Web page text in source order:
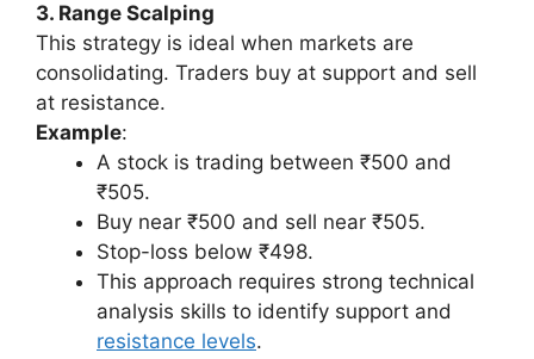
3. Range Scalping
This strategy is ideal when markets are
consolidating. Traders buy at support and sell
at resistance.
Example:
A stock is trading between ₹500 and
₹505.
Buy near ₹500 and sell near ₹505.
Stop-loss below ₹498.
This approach requires strong technical
analysis skills to identify support and
resistance levels.